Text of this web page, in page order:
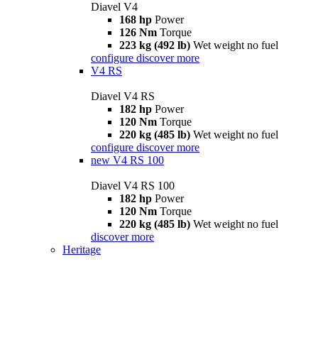
Diavel V4
168 hp Power
126 Nm Torque
223 kg (492 lb) Wet weight no fuel
configure discover more
V4 RS
Diavel V4 RS
182 hp Power
120 Nm Torque
220 kg (485 lb) Wet weight no fuel
configure discover more
new V4 RS 100
Diavel V4 RS 100
182 hp Power
120 Nm Torque
220 kg (485 lb) Wet weight no fuel
discover more
Heritage